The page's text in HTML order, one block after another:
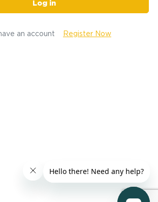
Log in
an account Register Now